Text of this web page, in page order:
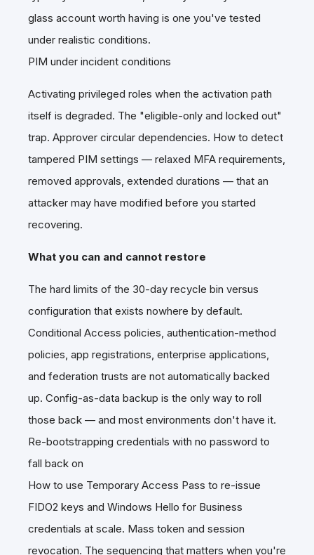
glass account worth having is one you've tested
under realistic conditions.
PIM under incident conditions
Activating privileged roles when the activation path
itself is degraded. The "eligible-only and locked out"
trap. Approver circular dependencies. How to detect
tampered PIM settings — relaxed MFA requirements,
removed approvals, extended durations — that an
attacker may have modified before you started
recovering.
What you can and cannot restore
The hard limits of the 30-day recycle bin versus
configuration that exists nowhere by default.
Conditional Access policies, authentication-method
policies, app registrations, enterprise applications,
and federation trusts are not automatically backed
up. Config-as-data backup is the only way to roll
those back — and most environments don't have it.
Re-bootstrapping credentials with no password to
fall back on
How to use Temporary Access Pass to re-issue
FIDO2 keys and Windows Hello for Business
credentials at scale. Mass token and session
revocation. The sequencing that matters when you're